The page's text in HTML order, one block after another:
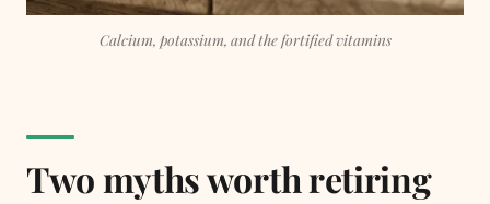
Calcium, potassium, and the fortified vitamins
Two myths worth retiring